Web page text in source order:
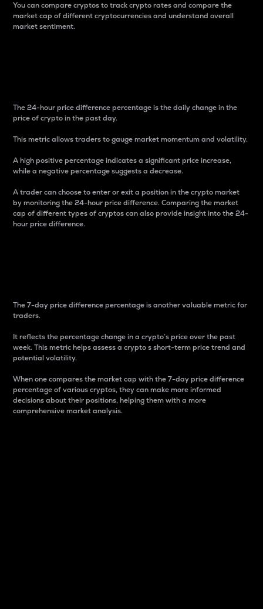
You can compare cryptos to track crypto rates and compare the
market cap of different cryptocurrencies and understand overall
market sentiment.
The 24-hour price difference percentage is the daily change in the
price of crypto in the past day.
This metric allows traders to gauge market momentum and volatility.
A high positive percentage indicates a significant price increase,
while a negative percentage suggests a decrease.
A trader can choose to enter or exit a position in the crypto market
by monitoring the 24-hour price difference. Comparing the market
cap of different types of cryptos can also provide insight into the 24-
hour price difference.
The 7-day price difference percentage is another valuable metric for
traders.
It reflects the percentage change in a crypto’s price over the past
week. This metric helps assess a crypto s short-term price trend and
potential volatility.
When one compares the market cap with the 7-day price difference
percentage of various cryptos, they can make more informed
decisions about their positions, helping them with a more
comprehensive market analysis.